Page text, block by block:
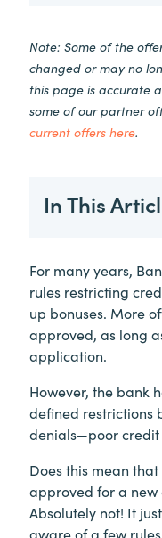
Note: Some of the
changed or may no
this page is accurate
some of our partner
current offers here.
In This
For many years,
rules restricting
up bonuses. More
approved, as long
application.
However, the bank
defined restrictions
denials—poor credit
Does this mean
approved for a new
Absolutely not! It
aware of a few